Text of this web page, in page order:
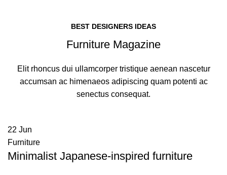
BEST DESIGNERS IDEAS
Furniture Magazine
Elit rhoncus dui ullamcorper tristique aenean nascetur
accumsan ac himenaeos adipiscing quam potenti ac
senectus consequat.
22 Jun
Furniture
Minimalist Japanese-inspired furniture